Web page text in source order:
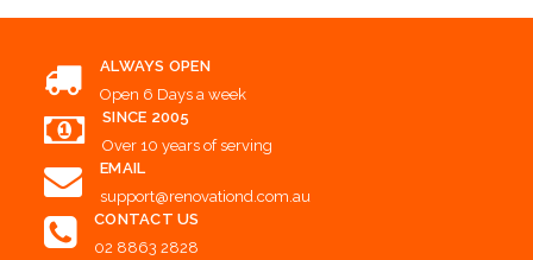
ALWAYS OPEN
Open 6 Days a week
SINCE 2005
Over 10 years of serving
EMAIL
support@renovationd.com.au
CONTACT US
02 8863 2828